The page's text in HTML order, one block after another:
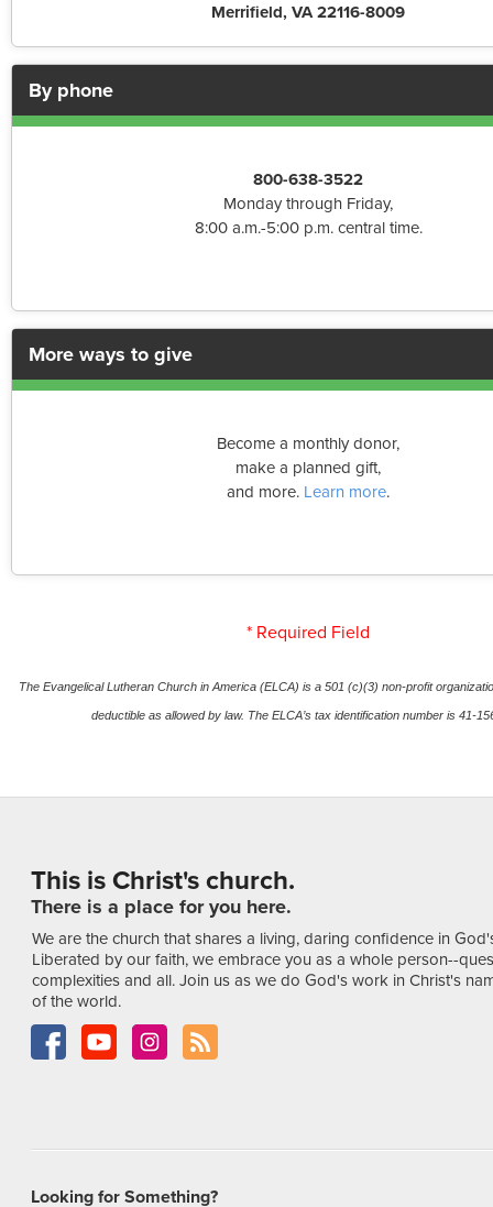
Merrifield, VA 22116-8009
By phone
800-638-3522
Monday through Friday,
8:00 a.m.-5:00 p.m. central time.
More ways to give
Become a monthly donor,
make a planned gift,
and more. Learn more.
* Required Field
The Evangelical Lutheran Church in America (ELCA) is a 501 (c)(3) non-profit
deductible as allowed by law. The ELCA’s tax identification number is 41-
This is Christ's church.
There is a place for you here.
We are the church that shares a living, daring confidence in
Liberated by our faith, we embrace you as a whole person--
complexities and all. Join us as we do God's work in Christ's
of the world.
Looking for Something?